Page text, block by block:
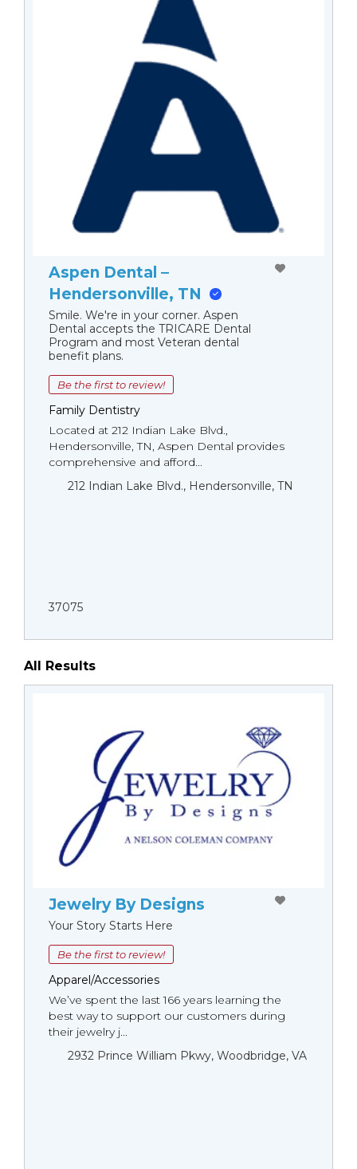
Aspen Dental –
Hendersonville, TN
Smile. We're in your corner. Aspen
Dental accepts the TRICARE Dental
Program and most Veteran dental
benefit plans.
Be the first to review!
Family Dentistry
Located at 212 Indian Lake Blvd.,
Hendersonville, TN, Aspen Dental provides
comprehensive and afford...
212 Indian Lake Blvd., Hendersonville, TN
37075
All Results
Jewelry By Designs
Your Story Starts Here
Be the first to review!
Apparel/Accessories
We’ve spent the last 166 years learning the
best way to support our customers during
their jewelry j...
2932 Prince William Pkwy, Woodbridge, VA